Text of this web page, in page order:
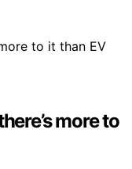
more to